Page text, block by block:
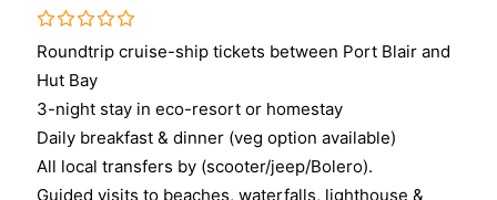
0
o
u
t
f
5
Roundtrip cruise-ship tickets between Port Blair and
Hut Bay
3-night stay in eco-resort or homestay
Daily breakfast & dinner (veg option available)
All local transfers by (scooter/jeep/Bolero).
Guided visits to beaches, waterfalls, lighthouse &